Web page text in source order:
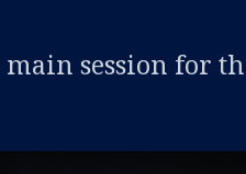
session for